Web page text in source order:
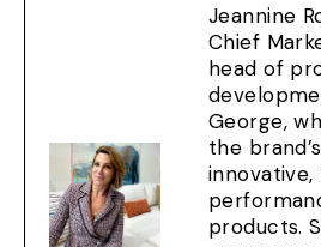
Jeannine
Chief
head of
George,
the
innovative,
products.